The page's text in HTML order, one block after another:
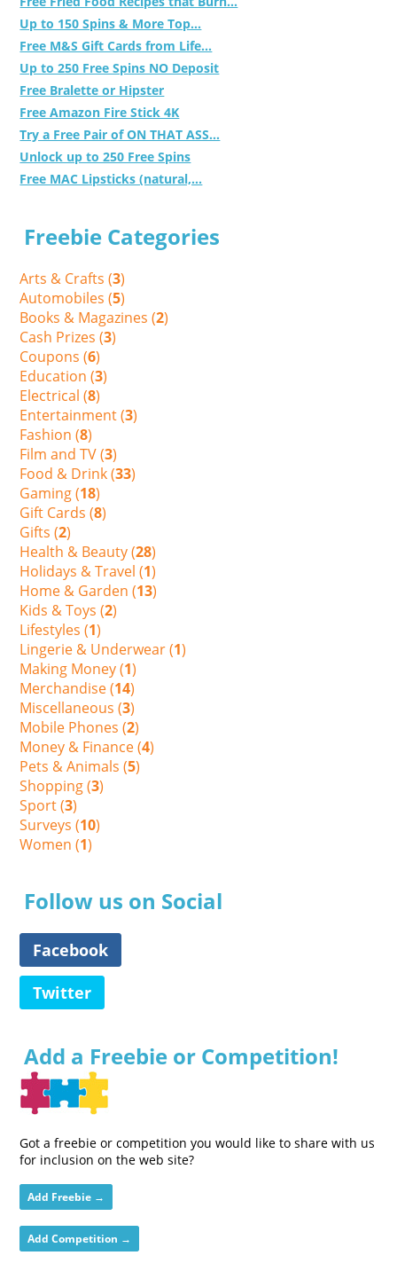
Up to 150 Spins & More Top...
Free M&S Gift Cards from Life...
Up to 250 Free Spins NO Deposit
Free Bralette or Hipster
Free Amazon Fire Stick 4K
Try a Free Pair of ON THAT ASS...
Unlock up to 250 Free Spins
Free MAC Lipsticks (natural,...
Freebie Categories
Arts & Crafts (3)
Automobiles (5)
Books & Magazines (2)
Cash Prizes (3)
Coupons (6)
Education (3)
Electrical (8)
Entertainment (3)
Fashion (8)
Film and TV (3)
Food & Drink (33)
Gaming (18)
Gift Cards (8)
Gifts (2)
Health & Beauty (28)
Holidays & Travel (1)
Home & Garden (13)
Kids & Toys (2)
Lifestyles (1)
Lingerie & Underwear (1)
Making Money (1)
Merchandise (14)
Miscellaneous (3)
Mobile Phones (2)
Money & Finance (4)
Pets & Animals (5)
Shopping (3)
Sport (3)
Surveys (10)
Women (1)
Follow us on Social
Facebook
Twitter
Add a Freebie or Competition!
Got a freebie or competition you would like to share with us
for inclusion on the web site?
Add Freebie →
Add Competition →